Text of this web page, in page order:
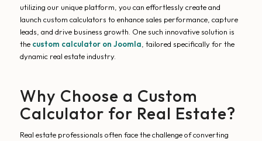
utilizing our unique platform, you can effortlessly create and
launch custom calculators to enhance sales performance, capture
leads, and drive business growth. One such innovative solution is
the custom calculator on Joomla , tailored specifically for the
dynamic real estate industry.
Why Choose a Custom
Calculator for Real Estate?
Real estate professionals often face the challenge of converting